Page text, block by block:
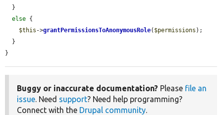
else {
$this ->grantPermissionsToAnonymousRole( $permissions );
}
Buggy or inaccurate documentation? Please file an
issue. Need support? Need help programming?
Connect with the Drupal community.